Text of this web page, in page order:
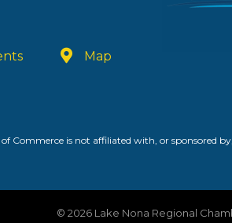
Map
Commerce is not affiliated with, or sponsored
© 2026 Lake Nona Regional